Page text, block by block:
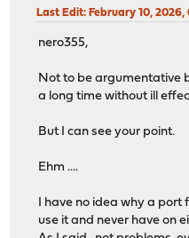
Last Edit: February 10,
nero355,
Not to be argumentative
a long time without ill
But I can see your point.
Ehm ....
I have no idea why a port
use it and never have on